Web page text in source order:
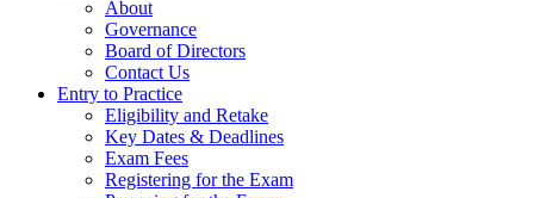
About
Governance
Board of Directors
Contact Us
Entry to Practice
Eligibility and Retake
Key Dates & Deadlines
Exam Fees
Registering for the Exam